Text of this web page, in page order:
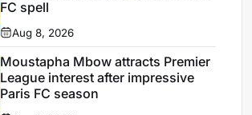
FC spell
Aug 8, 2026
Moustapha Mbow attracts Premier
League interest after impressive
Paris FC season